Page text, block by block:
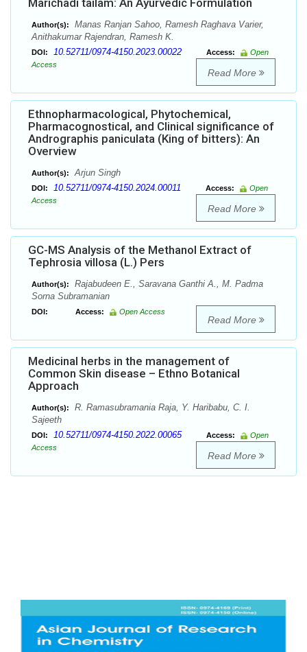
Marichadi tailam: An Ayurvedic Formulation
Author(s):
Manas Ranjan Sahoo, Ramesh Raghava Varier,
Anithakumar Rajendran, Ramesh K.
DOI: 10.52711/0974-4150.2023.00022 Access:
Open
Access
Read More
Ethnopharmacological, Phytochemical,
Pharmacognostical, and Clinical significance of
Andrographis paniculata (King of bitters): An
Overview
Author(s): Arjun Singh
DOI: 10.52711/0974-4150.2024.00011 Access:
Open
Access
Read More
GC-MS Analysis of the Methanol Extract of
Tephrosia villosa (L.) Pers
Author(s):
Rajabudeen E., Saravana Ganthi A., M. Padma
Sorna Subramanian
DOI: Access: Open Access
Read More
Medicinal herbs in the management of
Common Skin disease – Ethno Botanical
Approach
Author(s):
R. Ramasubramania Raja, Y. Haribabu, C. I.
Sajeeth
DOI: 10.52711/0974-4150.2022.00065 Access:
Open
Access
Read More